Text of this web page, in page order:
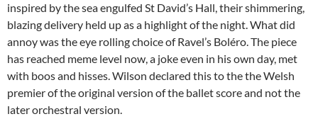
inspired by the sea engulfed St David’s Hall, their shimmering,
blazing delivery held up as a highlight of the night. What did
annoy was the eye rolling choice of Ravel’s Boléro. The piece
has reached meme level now, a joke even in his own day, met
with boos and hisses. Wilson declared this to the the Welsh
premier of the original version of the ballet score and not the
later orchestral version.